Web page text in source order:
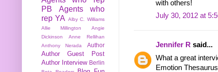
with others!
July 30, 2012 at
Jennifer R said...
What a great
Emotion
PB
Agents who
rep YA
Alby C. Williams
Allie Millington
Angie
Dickinson
Anne Rellihan
Anthony Nerada
Author
Author Guest Post
Author Interview Berlin